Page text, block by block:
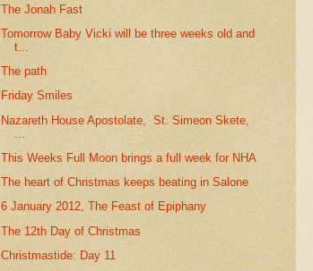
The Jonah Fast
Tomorrow Baby Vicki will be three weeks old and
t...
The path
Friday Smiles
Nazareth House Apostolate, St. Simeon Skete,
This Weeks Full Moon brings a full week for NHA
The heart of Christmas keeps beating in Salone
6 January 2012, The Feast of Epiphany
The 12th Day of Christmas
Christmastide: Day 11